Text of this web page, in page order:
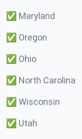
✅ Maryland
✅ Oregon
✅ Ohio
✅ North Carolina
✅ Wisconsin
✅ Utah